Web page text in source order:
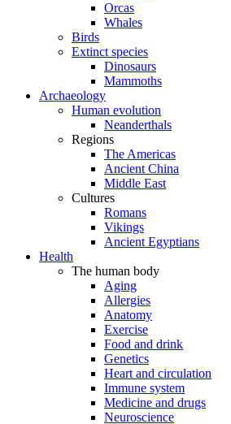
Orcas
Whales
Birds
Extinct species
Dinosaurs
Mammoths
Archaeology
Human evolution
Neanderthals
Regions
The Americas
Ancient China
Middle East
Cultures
Romans
Vikings
Ancient Egyptians
Health
The human body
Aging
Allergies
Anatomy
Exercise
Food and drink
Genetics
Heart and circulation
Immune system
Medicine and drugs
Neuroscience